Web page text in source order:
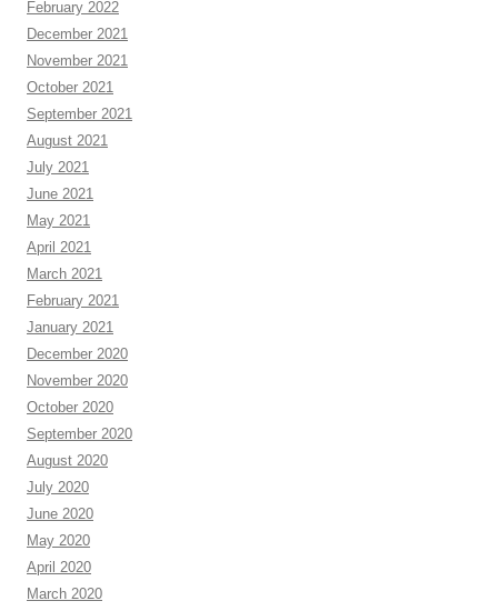
February 2022
December 2021
November 2021
October 2021
September 2021
August 2021
July 2021
June 2021
May 2021
April 2021
March 2021
February 2021
January 2021
December 2020
November 2020
October 2020
September 2020
August 2020
July 2020
June 2020
May 2020
April 2020
March 2020